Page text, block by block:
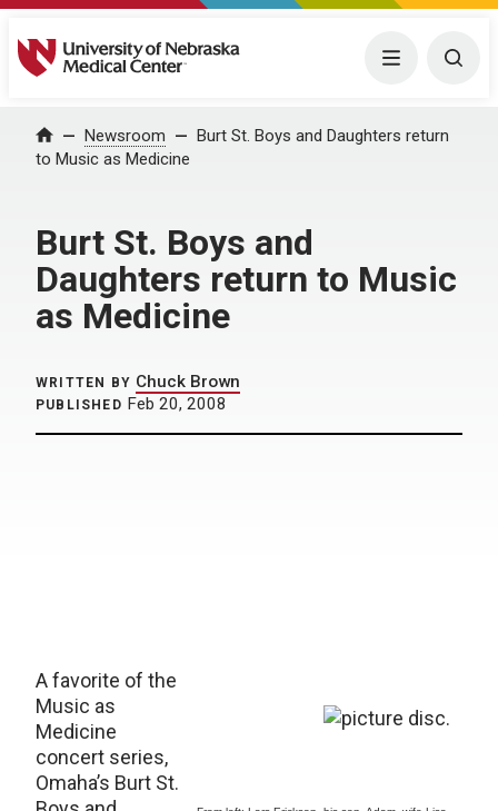
University of Nebraska Medical Center Menu
Home Newsroom
Burt St. Boys and Daughters return
to Music as Medicine
Burt St. Boys and
Daughters return to Music
as Medicine
WRITTEN BY Chuck Brown
PUBLISHED Feb 20, 2008
A favorite of the
Music as
Medicine
concert series,
Omaha’s Burt St.